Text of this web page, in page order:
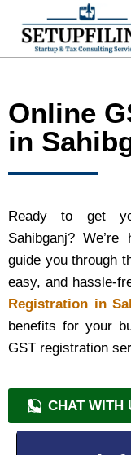
Online
in
Ready to get
Sahibganj?
guide you through
easy, and hassle-
Registration in
benefits for your
GST registration
CHAT WITH
+91